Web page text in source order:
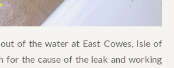
of the water at East Cowes, Isle of
for the cause of the leak and working